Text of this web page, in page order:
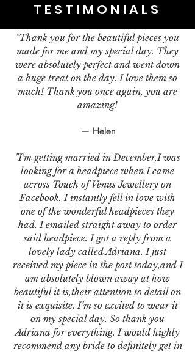
TESTIMONIALS
"Thank you for the beautiful pieces you
made for me and my special day. They
were absolutely perfect and went down
a huge treat on the day. I love them so
much! Thank you once again, you are
amazing!
— Helen
"I'm getting married in December,I was
looking for a headpiece when I came
across Touch of Venus Jewellery on
Facebook. I instantly fell in love with
one of the wonderful headpieces they
had. I emailed straight away to order
said headpiece. I got a reply from a
lovely lady called Adriana. I just
received my piece in the post today,and I
am absolutely blown away at how
beautiful it is,their attention to detail on
it is exquisite. I’m so excited to wear it
on my special day. So thank you
Adriana for everything. I would highly
recommend any bride to definitely get in